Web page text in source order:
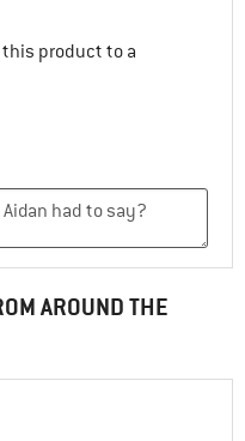
this product to a
AROUND THE